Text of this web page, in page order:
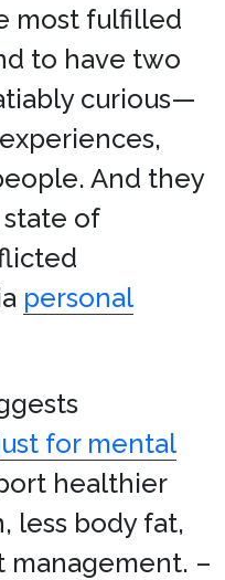
most fulfilled
to have two
curious—
And they
of
personal
for mental
healthier
less body fat,
–